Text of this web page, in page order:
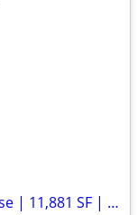
Industrial Warehouse For Sale or Lease | 11,881 SF | Germantown PA